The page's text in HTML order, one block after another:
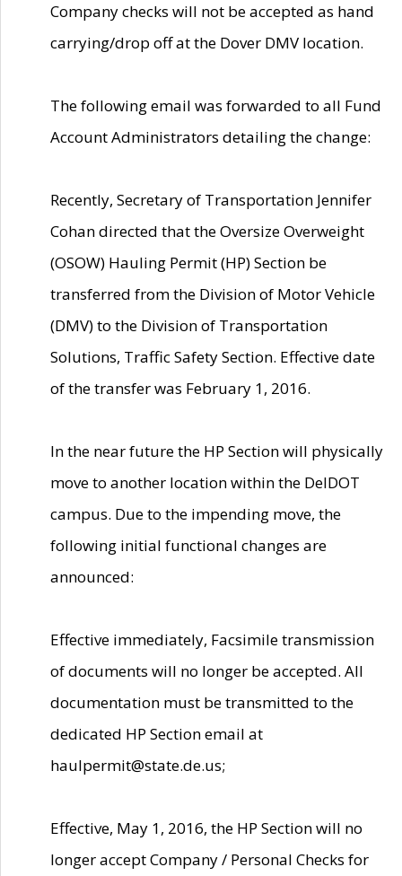
Company checks will not be accepted as hand
carrying/drop off at the Dover DMV location.
The following email was forwarded to all Fund
Account Administrators detailing the change:
Recently, Secretary of Transportation Jennifer
Cohan directed that the Oversize Overweight
(OSOW) Hauling Permit (HP) Section be
transferred from the Division of Motor Vehicle
(DMV) to the Division of Transportation
Solutions, Traffic Safety Section. Effective date
of the transfer was February 1, 2016.
In the near future the HP Section will physically
move to another location within the DelDOT
campus. Due to the impending move, the
following initial functional changes are
announced:
Effective immediately, Facsimile transmission
of documents will no longer be accepted. All
documentation must be transmitted to the
dedicated HP Section email at
haulpermit@state.de.us;
Effective, May 1, 2016, the HP Section will no
longer accept Company / Personal Checks for